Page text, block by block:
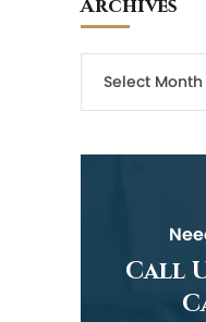
Archives
Call